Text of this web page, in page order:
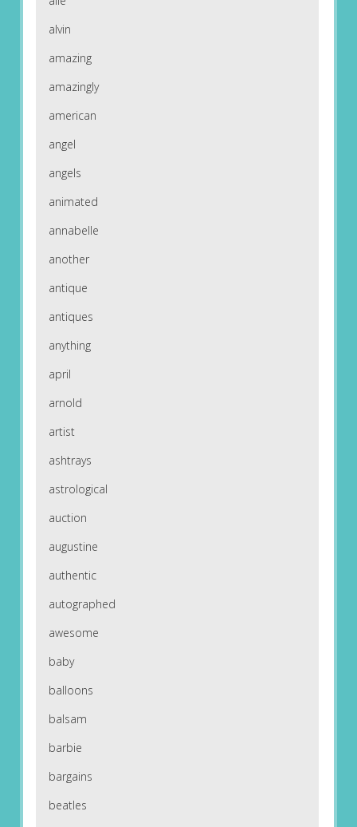
alvin
amazing
amazingly
american
angel
angels
animated
annabelle
another
antique
antiques
anything
april
arnold
artist
ashtrays
astrological
auction
augustine
authentic
autographed
awesome
baby
balloons
balsam
barbie
bargains
beatles